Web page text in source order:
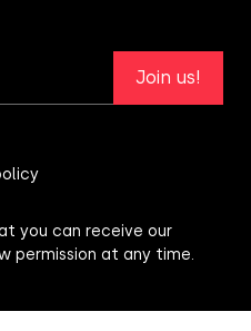
Join us!
you can receive our
permission at any time.